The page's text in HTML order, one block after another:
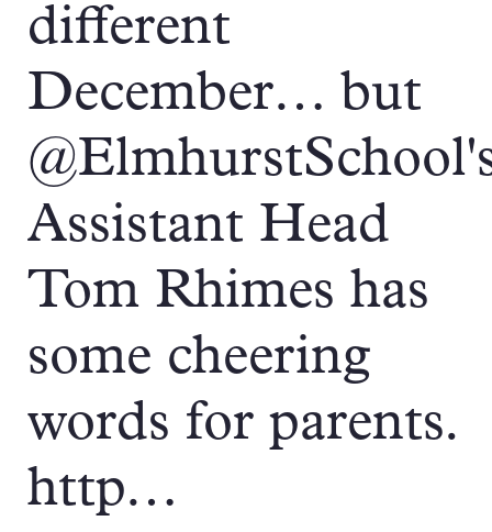
different
December… but
Assistant Head
Tom Rhimes has
some cheering
words for parents.
http…